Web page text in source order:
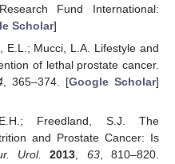
Fund International:
Scholar]
E.L.; Mucci, L.A. Lifestyle and
of lethal prostate cancer.
, 365–374. [Google Scholar]
Freedland, S.J. The
and Prostate Cancer: Is
Urol. 2013, 63, 810–820.